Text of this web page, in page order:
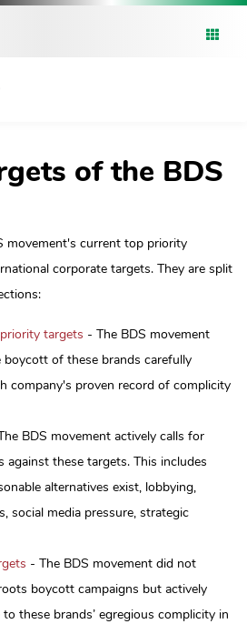
of the BDS
movement's current top priority
corporate targets. They are split
targets - The BDS movement
boycott of these brands carefully
company's proven record of complicity
BDS movement actively calls for
against these targets. This includes
alternatives exist, lobbying,
social media pressure, strategic
- The BDS movement did not
boycott campaigns but actively
these brands’ egregious complicity in